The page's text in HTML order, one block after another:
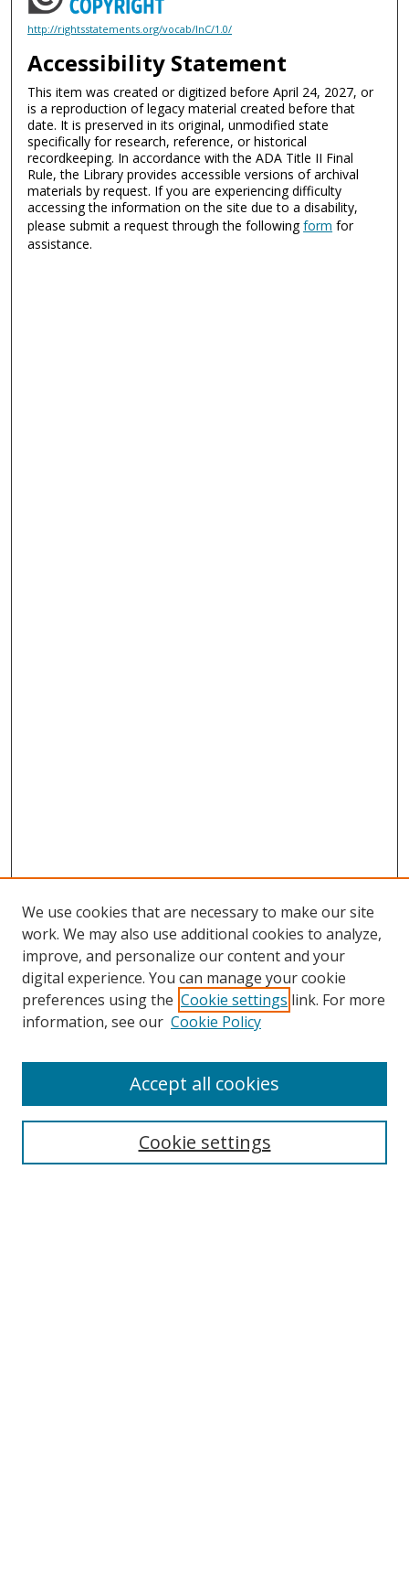
http://rightsstatements.org/vocab/InC/1.0/
Accessibility Statement
This item was created or digitized before April 24, 2027, or
is a reproduction of legacy material created before that
date. It is preserved in its original, unmodified state
specifically for research, reference, or historical
recordkeeping. In accordance with the ADA Title II Final
Rule, the Library provides accessible versions of archival
materials by request. If you are experiencing difficulty
accessing the information on the site due to a disability,
please submit a request through the followingform for
assistance.
Search
We use cookies that are necessary to make our site
work. We may also use additional cookies to analyze,
improve, and personalize our content and your
digital experience. You can manage your cookie
preferences using the Cookie settings link. For more
information, see our Cookie Policy
Cookie settings
Accept all cookies